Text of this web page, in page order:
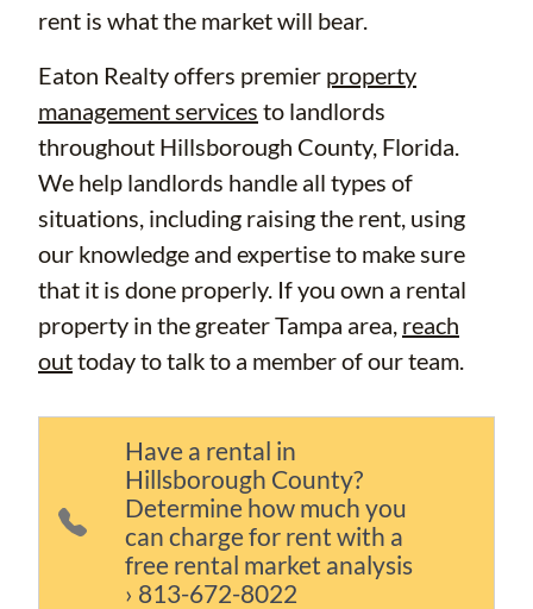
rent is what the market will bear.
Eaton Realty offers premier property
management services to landlords
throughout Hillsborough County, Florida.
We help landlords handle all types of
situations, including raising the rent, using
our knowledge and expertise to make sure
that it is done properly. If you own a rental
property in the greater Tampa area, reach
outtoday to talk to a member of our team.
Have a rental in
Hillsborough County?
Determine how much you
can charge for rent with a
free rental market analysis
› 813-672-8022